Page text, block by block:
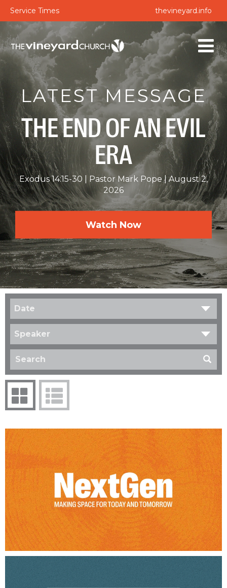
Service Times thevineyard.info
LATEST MESSAGE
THE END OF AN EVIL
ERA
Exodus 14:15-30 Pastor Mark Pope
August 2,
2026
Watch Now
Date
Speaker